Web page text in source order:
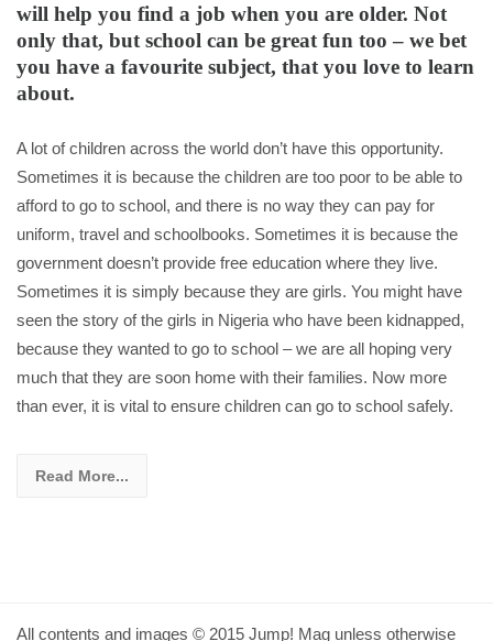
will help you find a job when you are older. Not
only that, but school can be great fun too – we bet
you have a favourite subject, that you love to learn
about.
A lot of children across the world don’t have this opportunity.
Sometimes it is because the children are too poor to be able to
afford to go to school, and there is no way they can pay for
uniform, travel and schoolbooks. Sometimes it is because the
government doesn’t provide free education where they live.
Sometimes it is simply because they are girls. You might have
seen the story of the girls in Nigeria who have been kidnapped,
because they wanted to go to school – we are all hoping very
much that they are soon home with their families. Now more
than ever, it is vital to ensure children can go to school safely.
Read More...
All contents and images © 2015 Jump! Mag unless otherwise